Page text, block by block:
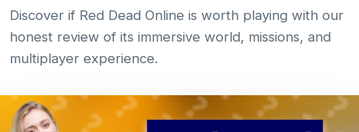
Discover if Red Dead Online is worth playing with our
honest review of its immersive world, missions, and
multiplayer experience.